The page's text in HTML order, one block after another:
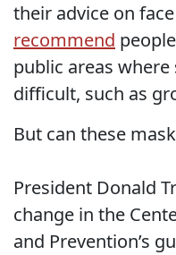
their advice on
recommend
public areas
difficult, such as
But can these
President Donald
change in the
and Prevention’s